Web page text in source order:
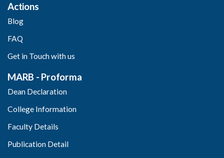
Actions
Blog
FAQ
Get in Touch with us
MARB - Proforma
Dean Declaration
College Information
Faculty Details
Publication Detail